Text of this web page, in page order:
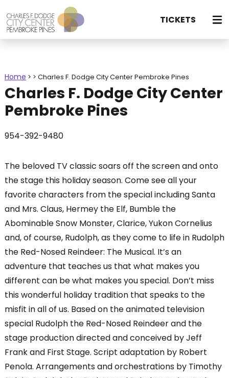
TICKETS
Home > > Charles F. Dodge City Center Pembroke Pines
Charles F. Dodge City Center
Pembroke Pines
954-392-9480
The beloved TV classic soars off the screen and onto
the stage this holiday season. Come see all your
favorite characters from the special including Santa
and Mrs. Claus, Hermey the Elf, Bumble the
Abominable Snow Monster, Clarice, Yukon Cornelius
and, of course, Rudolph, as they come to life in Rudolph
the Red-Nosed Reindeer: The Musical. It’s an
adventure that teaches us that what makes you
different can be what makes you special. Don’t miss
this wonderful holiday tradition that speaks to the
misfit in all of us. Based on the animated television
special Rudolph the Red-Nosed Reindeer and the
stage production directed and conceived by Jeff
Frank and First Stage. Script adaptation by Robert
Penola. Arrangements and orchestrations by Timothy